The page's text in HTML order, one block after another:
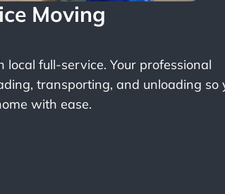
Moving
local full-service. Your professional
transporting, and unloading so
with ease.